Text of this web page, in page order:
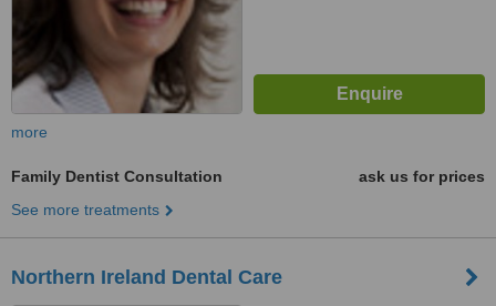
more
Family Dentist Consultation
ask us for prices
See more treatments
Northern Ireland Dental Care